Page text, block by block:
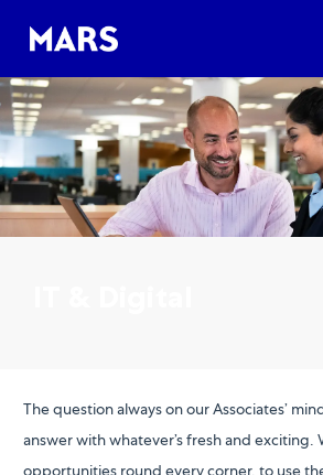
The question always on our Associates’
answer with whatever’s fresh and exciting.